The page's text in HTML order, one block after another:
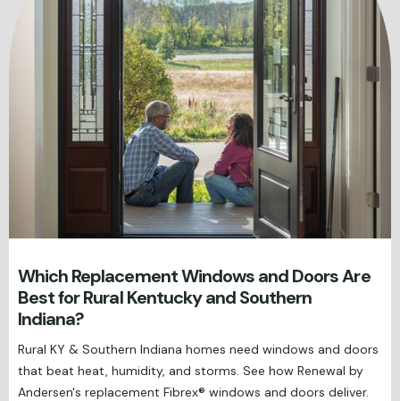
Which Replacement Windows and Doors Are
Best for Rural Kentucky and Southern
Indiana?
Rural KY & Southern Indiana homes need windows and doors
that beat heat, humidity, and storms. See how Renewal by
Andersen's replacement Fibrex® windows and doors deliver.